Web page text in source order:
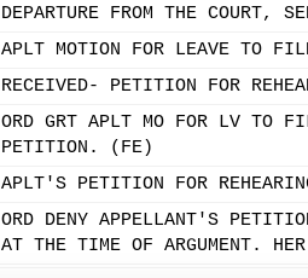
DEPARTURE FROM THE COURT,
APLT MOTION FOR LEAVE TO
RECEIVED- PETITION FOR
ORD GRT APLT MO FOR LV TO
PETITION. (FE)
APLT'S PETITION FOR
ORD DENY APPELLANT'S
AT THE TIME OF ARGUMENT.